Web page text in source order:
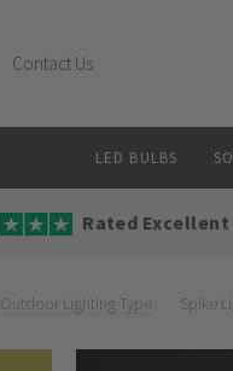
Contact Us
LED BULBS
Rated Excellent
Outdoor Lighting Type Spike